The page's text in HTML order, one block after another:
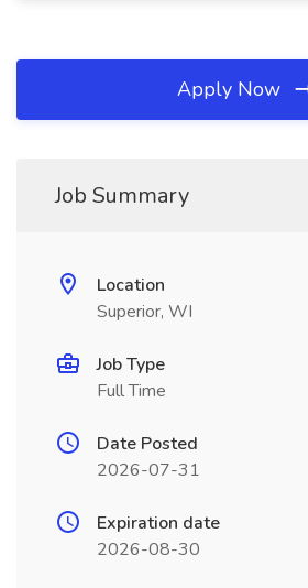
Apply Now
Job Summary
Location
Superior, WI
Job Type
Full Time
Date Posted
2026-07-31
Expiration date
2026-08-30